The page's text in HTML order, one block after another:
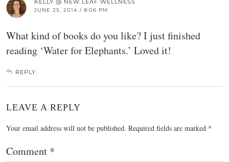
KELLY @ NEW LEAF WELLNESS
JUNE 25, 2014 / 8:06 PM
What kind of books do you like? I just finished
reading ‘Water for Elephants.’ Loved it!
REPLY
LEAVE A REPLY
Your email address will not be published. Required fields are marked *
Comment *